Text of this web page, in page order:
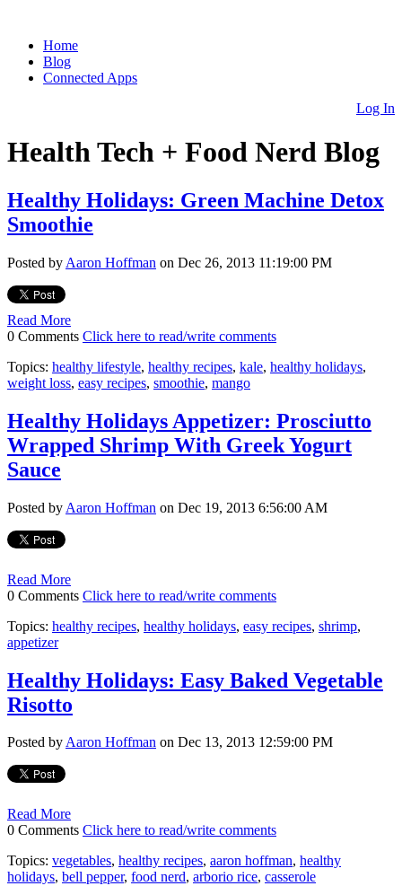
Home
Blog
Connected Apps
Log In
Health Tech + Food Nerd Blog
Healthy Holidays: Green Machine Detox
Smoothie
Posted by Aaron Hoffman on Dec 26, 2013 11:19:00 PM
Read More
0 Comments Click here to read/write comments
Topics: healthy lifestyle, healthy recipes, kale, healthy holidays,
weight loss, easy recipes, smoothie, mango
Healthy Holidays Appetizer: Prosciutto
Wrapped Shrimp With Greek Yogurt
Sauce
Posted by Aaron Hoffman on Dec 19, 2013 6:56:00 AM
Read More
0 Comments Click here to read/write comments
Topics: healthy recipes, healthy holidays, easy recipes, shrimp,
appetizer
Healthy Holidays: Easy Baked Vegetable
Risotto
Posted byAaron Hoffman on Dec 13, 2013 12:59:00 PM
Read More
0 Comments Click here to read/write comments
Topics: vegetables, healthy recipes, aaron hoffman, healthy
holidays, bell pepper, food nerd, arborio rice, casserole